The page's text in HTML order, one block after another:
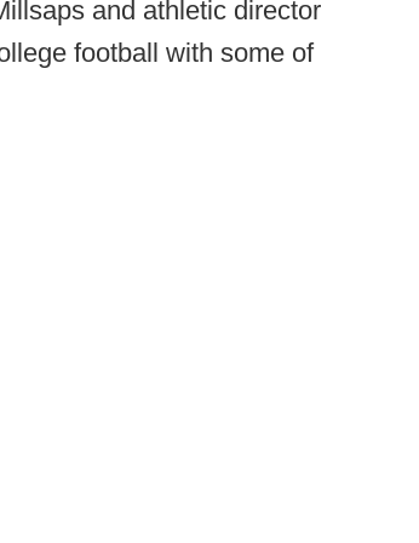
and athletic director
football with some of